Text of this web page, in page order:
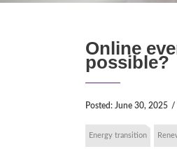
Online
possible?
Posted: June 30, 2025 /
Energy transition